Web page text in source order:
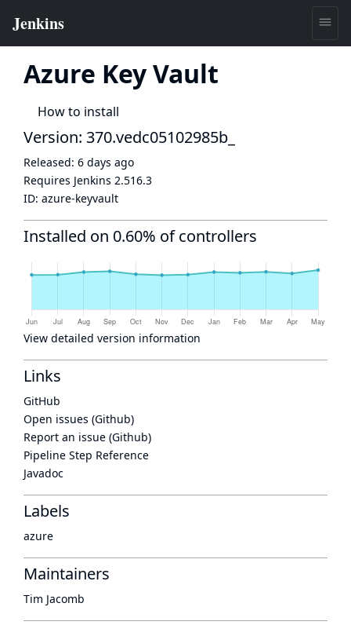
Azure Key Vault
How to install
Version: 370.vedc05102985b_
Released: 6 days ago
Requires Jenkins 2.516.3
ID: azure-keyvault
Installed on 0.60% of controllers
View detailed version information
Links
GitHub
Open issues (Github)
Report an issue (Github)
Pipeline Step Reference
Javadoc
Labels
azure
Maintainers
Tim Jacomb